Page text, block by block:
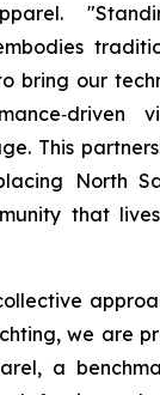
bring our
This
North
that lives
, we are
a